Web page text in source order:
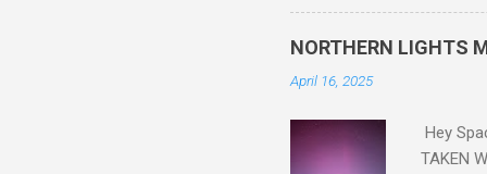
NORTHERN LIGHTS
April 16, 2025
Hey
TAKEN